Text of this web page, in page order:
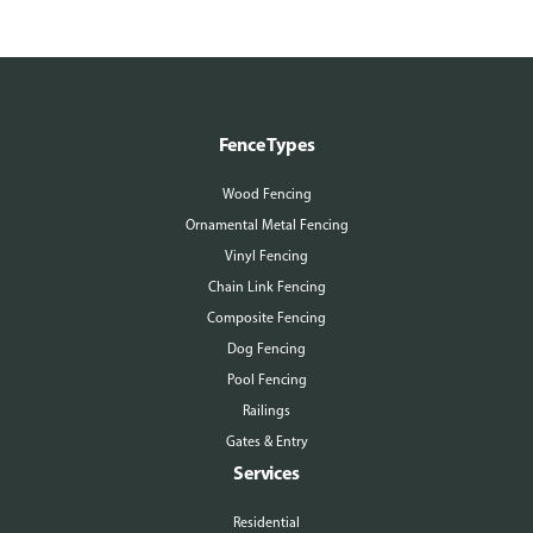
Fence Types
Wood Fencing
Ornamental Metal Fencing
Vinyl Fencing
Chain Link Fencing
Composite Fencing
Dog Fencing
Pool Fencing
Railings
Gates & Entry
Services
Residential